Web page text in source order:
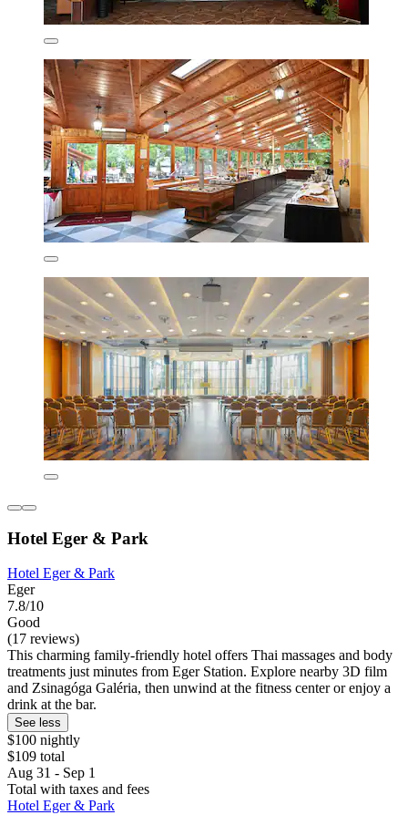
Hotel Eger & Park
Hotel Eger & Park
Eger
7.8/10
Good
(17 reviews)
This charming family-friendly hotel offers Thai massages and body
treatments just minutes from Eger Station. Explore nearby 3D film
and Zsinagóga Galéria, then unwind at the fitness center or enjoy a
drink at the bar.
See less
$100 nightly
$109 total
Aug 31 - Sep 1
Total with taxes and fees
Hotel Eger & Park